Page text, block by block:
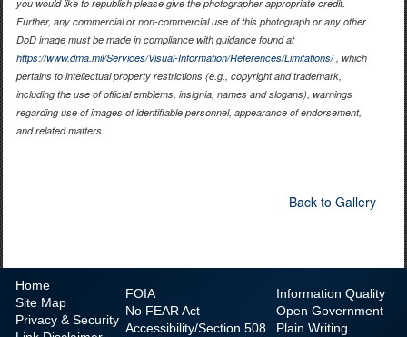
you would like to republish please give the photographer appropriate credit.
Further, any commercial or non-commercial use of this photograph or any other
DoD image must be made in compliance with guidance found at
https://www.dma.mil/Services/Visual-Information/References/Limitations/, which
pertains to intellectual property restrictions (e.g., copyright and trademark,
including the use of official emblems, insignia, names and slogans), warnings
regarding use of images of identifiable personnel, appearance of endorsement,
and related matters.
Back to Gallery
Home
Site Map
Privacy & Security
FOIA
No FEAR Act
Accessibility/Section 508
Information Quality
Open Government
Plain Writing